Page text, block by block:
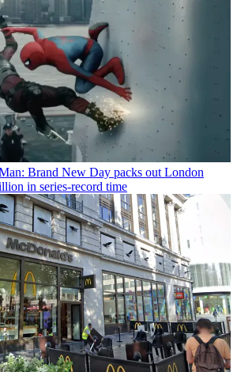
Brand New Day packs out London
in series-record time